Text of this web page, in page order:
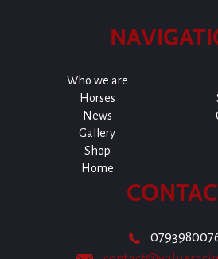
Who we are
Horses
News
Gallery
Shop
Home